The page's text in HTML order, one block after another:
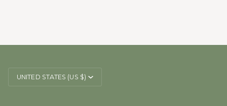
UNITED STATES (US $)